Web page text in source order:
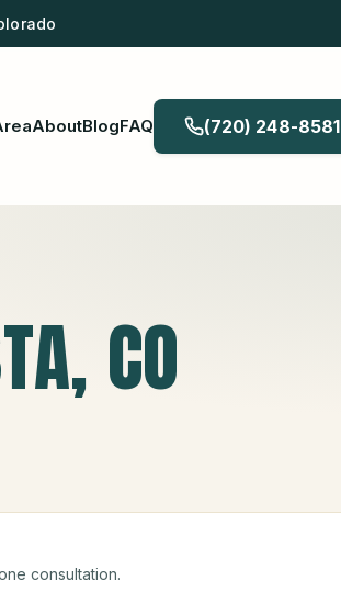
AboutBlogFAQ (720) 248-8581
, CO
consultation.